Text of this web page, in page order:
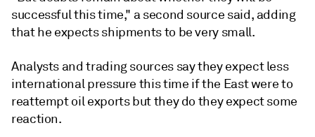
successful this time," a second source said, adding
that he expects shipments to be very small.
Analysts and trading sources say they expect less
international pressure this time if the East were to
reattempt oil exports but they do they expect some
reaction.